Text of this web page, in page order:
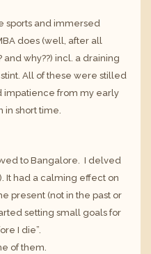
sports and immersed
does (well, after all
why??) incl. a draining
All of these were stilled
impatience from my early
in short time.
to Bangalore. I delved
It had a calming effect on
present (not in the past or
setting small goals for
I die”.
of them.